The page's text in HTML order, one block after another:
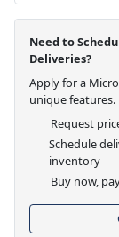
Need to
Deliveries?
Apply for a
unique features.
Request
Schedule
inventory
Buy now,